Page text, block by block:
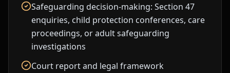
Safeguarding decision-making: Section 47
enquiries, child protection conferences, care
proceedings, or adult safeguarding
investigations
Court report and legal framework